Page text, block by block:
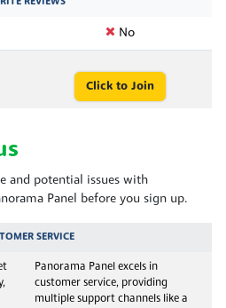
No
Click to Join
and potential issues with
Panel before you sign up.
SERVICE
Panorama Panel excels in
customer service, providing
multiple support channels like a